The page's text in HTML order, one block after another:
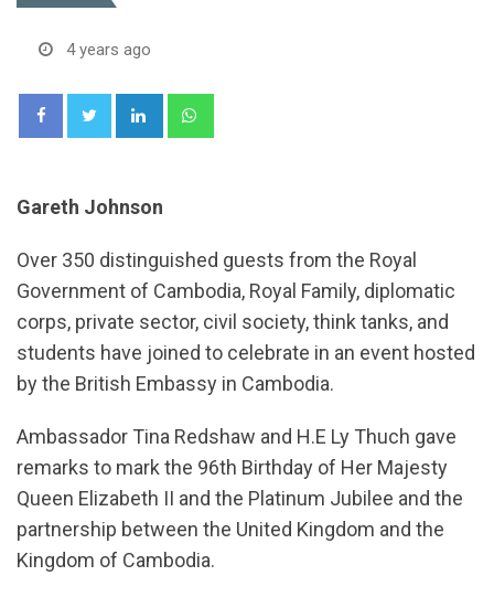
4 years ago
LinkedIn
Gareth Johnson
Over 350 distinguished guests from the Royal
Government of Cambodia, Royal Family, diplomatic
corps, private sector, civil society, think tanks, and
students have joined to celebrate in an event hosted
by the British Embassy in Cambodia.
Ambassador Tina Redshaw and H.E Ly Thuch gave
remarks to mark the 96th Birthday of Her Majesty
Queen Elizabeth II and the Platinum Jubilee and the
partnership between the United Kingdom and the
Kingdom of Cambodia.